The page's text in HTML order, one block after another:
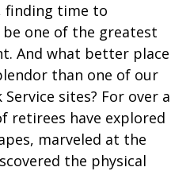
finding time to
one of the greatest
And what better place
than one of our
sites? For over a
retirees have explored
marveled at the
the physical